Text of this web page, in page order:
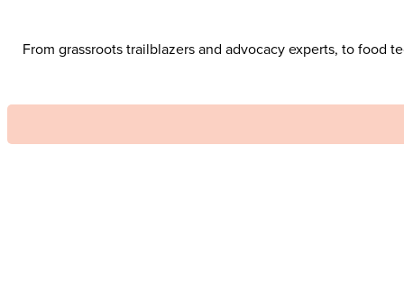
From grassroots trailblazers and advocacy experts, to food